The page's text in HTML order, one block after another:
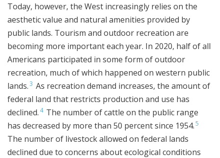
Today, however, the West increasingly relies on the
aesthetic value and natural amenities provided by
public lands. Tourism and outdoor recreation are
becoming more important each year. In 2020, half of all
Americans participated in some form of outdoor
recreation, much of which happened on western public
lands.3 As recreation demand increases, the amount of
federal land that restricts production and use has
declined. 4 The number of cattle on the public range
has decreased by more than 50 percent since 1954.5
The number of livestock allowed on federal lands
declined due to concerns about ecological conditions